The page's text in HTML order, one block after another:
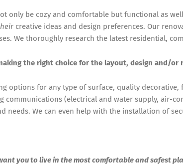
only be cozy and comfortable but functional as
creative ideas and design preferences. Our
We thoroughly research the latest residential,
the right choice for the layout, design and/or
options for any type of surface, quality
communications (electrical and water supply, air-
needs. We can even help with the installation of
you to live in the most comfortable and safest